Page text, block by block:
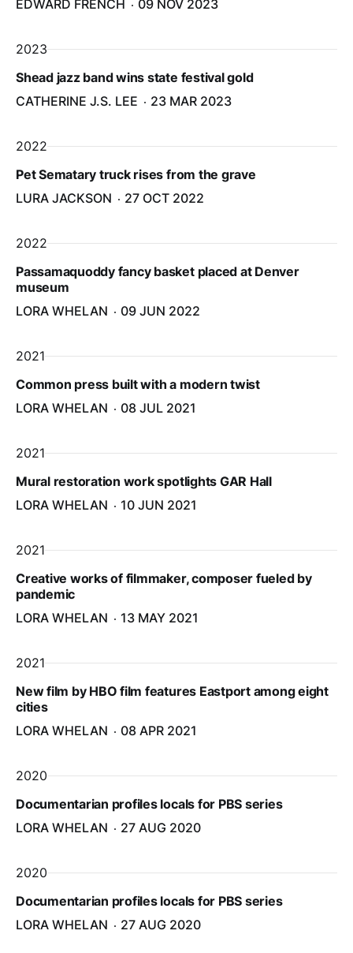
EDWARD FRENCH 09 NOV 2023
2023
Shead jazz band wins state festival gold
CATHERINE J.S. LEE
23 MAR 2023
2022
Pet Sematary truck rises from the grave
LURA JACKSON
27 OCT 2022
2022
Passamaquoddy fancy basket placed at Denver
museum
LORA WHELAN
09 JUN 2022
2021
Common press built with a modern twist
LORA WHELAN
08 JUL 2021
2021
Mural restoration work spotlights GAR Hall
LORA WHELAN
10 JUN 2021
2021
Creative works of filmmaker, composer fueled by
pandemic
LORA WHELAN
13 MAY 2021
2021
New film by HBO film features Eastport among eight
cities
LORA WHELAN
08 APR 2021
2020
Documentarian profiles locals for PBS series
LORA WHELAN
27 AUG 2020
2020
Documentarian profiles locals for PBS series
LORA WHELAN
27 AUG 2020